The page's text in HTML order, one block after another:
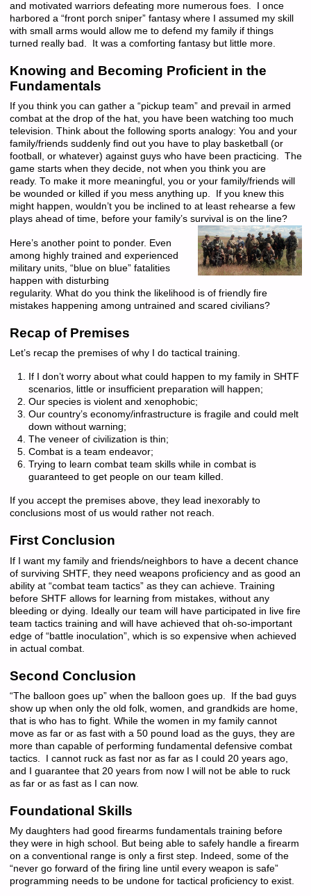
and motivated warriors defeating more numerous foes. I once
harbored a “front porch sniper” fantasy where I assumed my skill
with small arms would allow me to defend my family if things
turned really bad. It was a comforting fantasy but little more.
Knowing and Becoming Proficient in the
Fundamentals
If you think you can gather a “pickup team” and prevail in armed
combat at the drop of the hat, you have been watching too much
television. Think about the following sports analogy: You and your
family/friends suddenly find out you have to play basketball (or
football, or whatever) against guys who have been practicing. The
game starts when they decide, not when you think you are
ready. To make it more meaningful, you or your family/friends will
be wounded or killed if you mess anything up. If you knew this
might happen, wouldn’t you be inclined to at least rehearse a few
plays ahead of time, before your family’s survival is on the line?
Here’s another point to ponder. Even
among highly trained and experienced
military units, “blue on blue” fatalities
happen with disturbing
regularity. What do you think the likelihood is of friendly fire
mistakes happening among untrained and scared civilians?
Recap of Premises
Let’s recap the premises of why I do tactical training.
If I don’t worry about what could happen to my family in SHTF
scenarios, little or insufficient preparation will happen;
Our species is violent and xenophobic;
Our country’s economy/infrastructure is fragile and could melt
down without warning;
The veneer of civilization is thin;
Combat is a team endeavor;
Trying to learn combat team skills while in combat is
guaranteed to get people on our team killed.
If you accept the premises above, they lead inexorably to
conclusions most of us would rather not reach.
First Conclusion
If I want my family and friends/neighbors to have a decent chance
of surviving SHTF, they need weapons proficiency and as good an
ability at “combat team tactics” as they can achieve. Training
before SHTF allows for learning from mistakes, without any
bleeding or dying. Ideally our team will have participated in live fire
team tactics training and will have achieved that oh-so-important
edge of “battle inoculation”, which is so expensive when achieved
in actual combat.
Second Conclusion
“The balloon goes up” when the balloon goes up. If the bad guys
show up when only the old folk, women, and grandkids are home,
that is who has to fight. While the women in my family cannot
move as far or as fast with a 50 pound load as the guys, they are
more than capable of performing fundamental defensive combat
tactics. I cannot ruck as fast nor as far as I could 20 years ago,
and I guarantee that 20 years from now I will not be able to ruck
as far or as fast as I can now.
Foundational Skills
My daughters had good firearms fundamentals training before
they were in high school. But being able to safely handle a firearm
on a conventional range is only a first step. Indeed, some of the
“never go forward of the firing line until every weapon is safe”
programming needs to be undone for tactical proficiency to exist.